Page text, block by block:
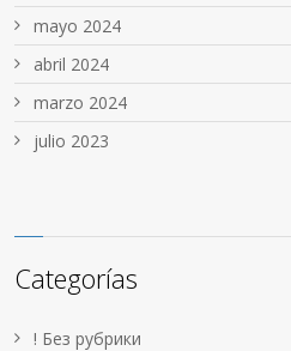
mayo 2024
abril 2024
marzo 2024
julio 2023
Categorías
! Без рубрики